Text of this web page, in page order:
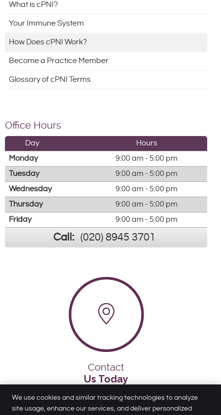
What is cPNI?
Your Immune System
How Does cPNI Work?
Become a Practice Member
Glossary of cPNI Terms
Office Hours
Day
Hours
Monday
9:00 am - 5:00 pm
Tuesday
9:00 am - 5:00 pm
Wednesday
9:00 am - 5:00 pm
Thursday
9:00 am - 5:00 pm
Friday
9:00 am - 5:00 pm
Call: (020) 8945 3701
Contact
Us Today
We use cookies and similar tracking technologies to analyze
site usage, enhance our services, and deliver personalized